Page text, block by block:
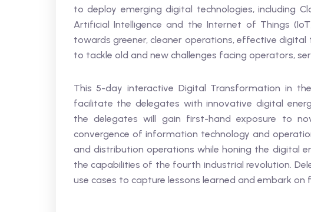
to deploy emerging digital technologies, including
Artificial Intelligence and the Internet of Things
towards greener, cleaner operations, effective
to tackle old and new challenges facing operators,
This 5-day interactive Digital Transformation in
facilitate the delegates with innovative digital
the delegates will gain first-hand exposure to
convergence of information technology and
and distribution operations while honing the digital
the capabilities of the fourth industrial revolution.
use cases to capture lessons learned and embark